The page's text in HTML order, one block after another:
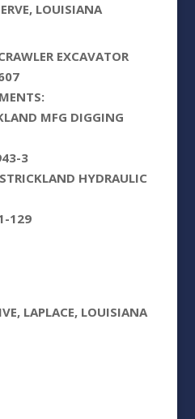
LOUISIANA
EXCAVATOR
MFG DIGGING
3
HYDRAULIC
129
LAPLACE, LOUISIANA